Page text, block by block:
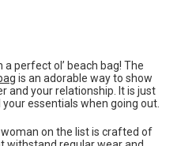
perfect ol’ beach bag! The
is an adorable way to show
and your relationship. It is just
essentials when going out.
on the list is crafted of